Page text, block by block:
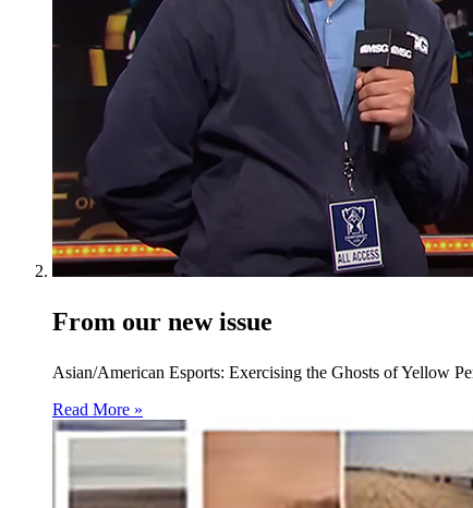
From our new issue
Asian/American Esports: Exercising the Ghosts of Yellow
Read More »